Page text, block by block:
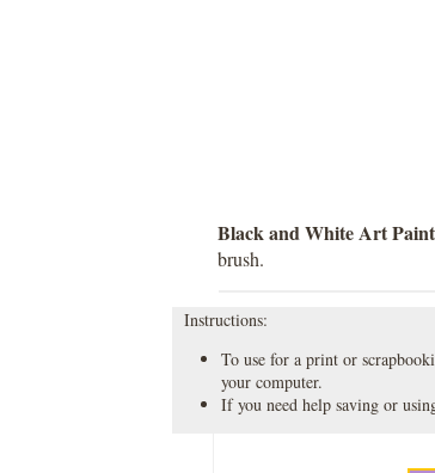
Black and White Art
brush.
Instructions:
To use for a print or
your computer.
If you need help saving or